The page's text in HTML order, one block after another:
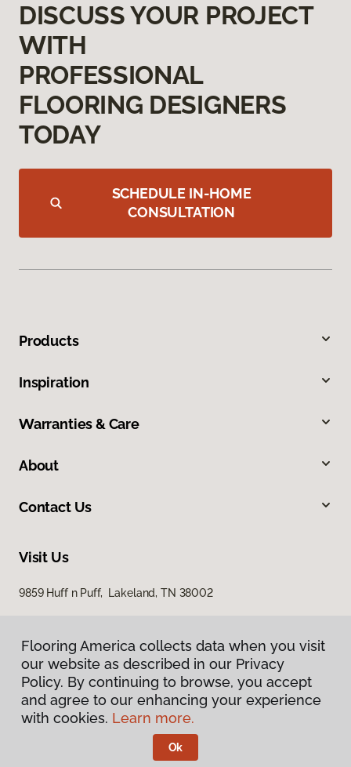
DISCUSS YOUR PROJECT
WITH
PROFESSIONAL
FLOORING DESIGNERS
TODAY
SCHEDULE IN-HOME
CONSULTATION
Products
Inspiration
Warranties & Care
About
Contact Us
Visit Us
9859 Huff n Puff, Lakeland, TN 38002
Privacy Policy
Terms & Conditions
Flooring America.
Flooring America collects data when you visit
our website as described in our Privacy
Policy. By continuing to browse, you accept
and agree to our enhancing your experience
with cookies. Learn more.
Ok